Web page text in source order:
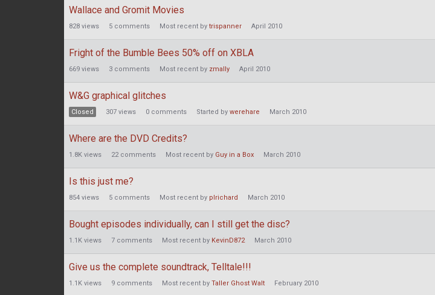
Wallace and Gromit Movies
828 views 5 comments Most recent by trispanner April 2010
Fright of the Bumble Bees 50% off on XBLA
669 views 3 comments Most recent by zmally April 2010
W&G graphical glitches
Closed 307 views 0 comments Started by werehare March 2010
Where are the DVD Credits?
1.8K views 22comments Most recent by Guy in a Box March 2010
Is this just me?
854 views 5 comments Most recent by plrichard March 2010
Bought episodes individually, can I still get the disc?
1.1K views 7 comments Most recent by KevinD872 March 2010
Give us the complete soundtrack, Telltale!!!
1.1K views 9 comments Most recent by Taller Ghost Walt February 2010